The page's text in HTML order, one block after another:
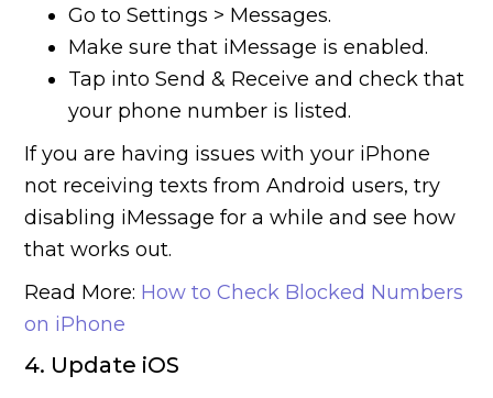
Go to Settings > Messages.
Make sure that iMessage is enabled.
Tap into Send & Receive and check that
your phone number is listed.
If you are having issues with your iPhone
not receiving texts from Android users, try
disabling iMessage for a while and see how
that works out.
Read More: How to Check Blocked Numbers
on iPhone
4. Update iOS